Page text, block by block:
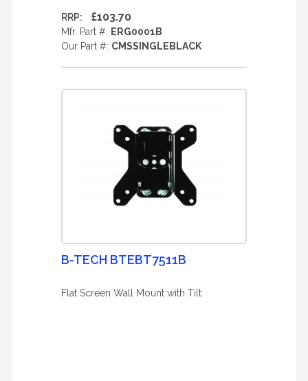
RRP: £103.70
Mfr. Part #: ERG0001B
Our Part #: CMSSINGLEBLACK
B-TECH BTEBT7511B
Flat Screen Wall Mount with Tilt